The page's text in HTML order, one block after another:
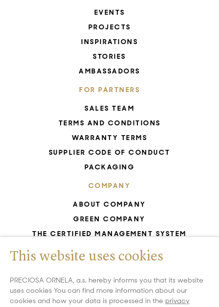
EVENTS
PROJECTS
INSPIRATIONS
STORIES
AMBASSADORS
FOR PARTNERS
SALES TEAM
TERMS AND CONDITIONS
WARRANTY TERMS
SUPPLIER CODE OF CONDUCT
PACKAGING
COMPANY
ABOUT COMPANY
GREEN COMPANY
THE CERTIFIED MANAGEMENT SYSTEM
UNESCO - GLASS PRODUCTION
GDPR
WHISTLEBLOWING
COOKIES SETTINGS
This website uses cookies
PRECIOSA ORNELA, a.s. hereby informs you that its website
uses cookies You can find more information about our
cookies and how your data is processed in the privacy